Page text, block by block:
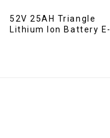
52V 25AH Triangle
Lithium Ion Battery E-